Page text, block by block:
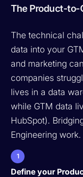
The Product-to-
The technical
data into your
and marketing
companies
lives in a data
while GTM data
HubSpot).
Engineering work.
1
Define your